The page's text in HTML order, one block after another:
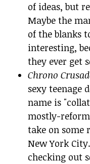
of ideas, but
Maybe the
of the blanks
interesting,
they ever get
Chrono
sexy teenage
name is
mostly-
take on some
New York
checking out